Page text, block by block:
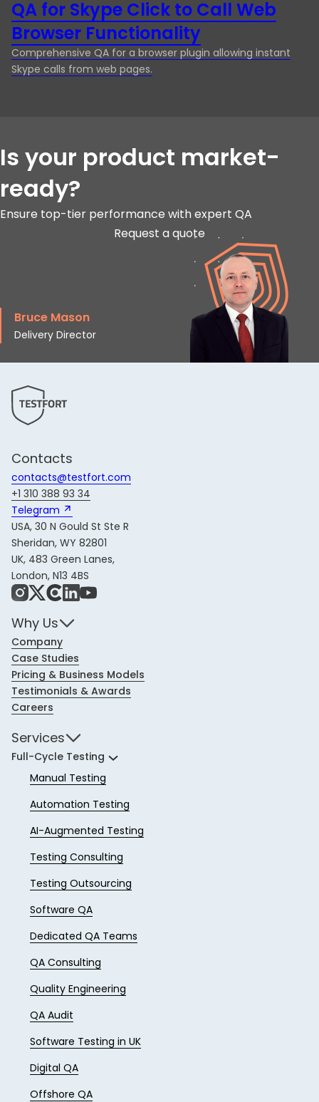
QA for Skype Click to Call Web
Browser Functionality
Comprehensive QA for a browser plugin allowing instant
Skype calls from web pages.
Is your product market-
ready?
Ensure top-tier performance with expert QA
Request a quote
Bruce Mason
Delivery Director
Contacts
contacts@testfort.com
+1 310 388 93 34
Telegram 
USA, 30 N Gould St Ste R
Sheridan, WY 82801
UK, 483 Green Lanes,
London, N13 4BS
Instagram
X Share IconLinkedIn
YouTube
Why Us
Company
Case Studies
Pricing & Business Models
Testimonials & Awards
Careers
Services
Full-Cycle Testing
Manual Testing
Automation Testing
AI-Augmented Testing
Testing Consulting
Testing Outsourcing
Software QA
Dedicated QA Teams
QA Consulting
Quality Engineering
QA Audit
Software Testing in UK
Digital QA
Offshore QA